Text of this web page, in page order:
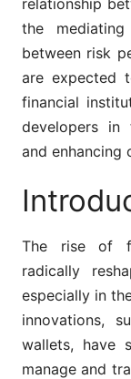
relationship
the
between risk
are expected
financial
developers in
and enhancing
The rise of
radically
especially in
innovations,
wallets, have
manage and